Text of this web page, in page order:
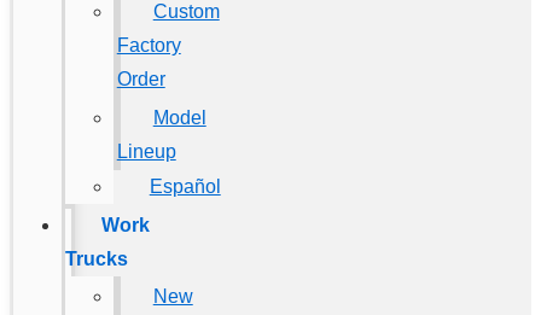
Custom
Factory
Order
Model
Lineup
Español
Work
Trucks
New